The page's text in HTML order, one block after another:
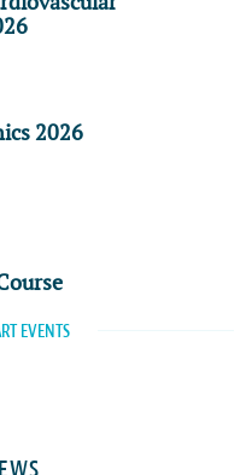
2026
EVENTS